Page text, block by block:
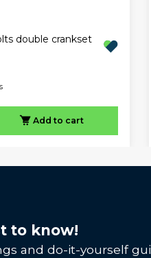
double crankset
Add to cart
to know!
and do-it-yourself